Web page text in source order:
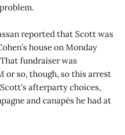
reported that Scott was
house on Monday
fundraiser was
or so, though, so this arrest
afterparty choices,
and canapés he had at